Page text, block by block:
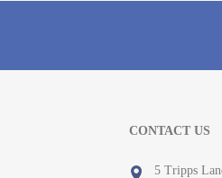
CONTACT US
5 Tripps